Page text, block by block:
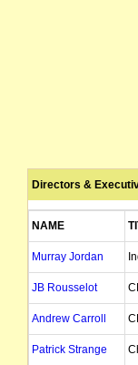
Directors &
NAME
Murray Jordan
JB Rousselot
Andrew Carroll
Patrick Strange